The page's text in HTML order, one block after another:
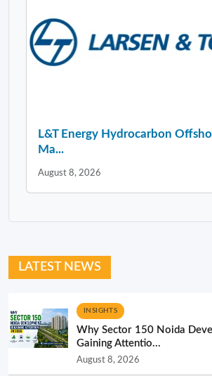
L&T Energy Hydrocarbon
Ma...
August 8, 2026
LATEST NEWS
INSIGHTS
Why Sector 150 Noida
Gaining Attentio...
August 8, 2026